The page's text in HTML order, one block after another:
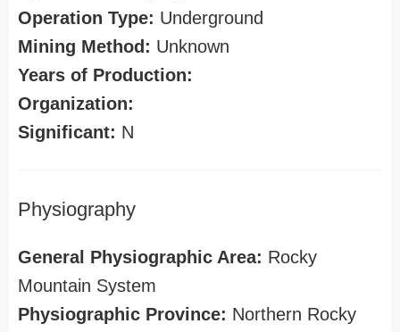
Operation Type: Underground
Mining Method: Unknown
Years of Production:
Organization:
Significant: N
Physiography
General Physiographic Area: Rocky
Mountain System
Physiographic Province: Northern Rocky